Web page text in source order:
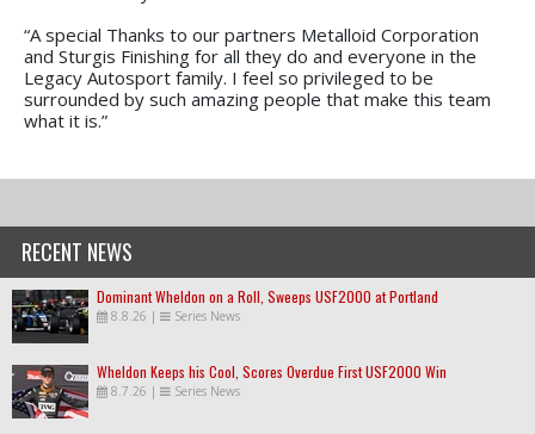
“A special Thanks to our partners Metalloid Corporation
and Sturgis Finishing for all they do and everyone in the
Legacy Autosport family. I feel so privileged to be
surrounded by such amazing people that make this team
what it is.”
RECENT NEWS
Dominant Wheldon on a Roll, Sweeps USF2000 at Portland
8.8.26 | Series News
Wheldon Keeps his Cool, Scores Overdue First USF2000 Win
8.7.26 | Series News